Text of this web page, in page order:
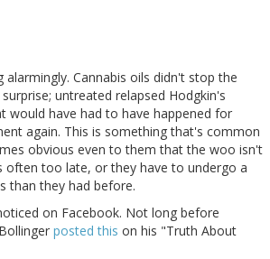
Cannabis oils didn't stop the
untreated relapsed Hodgkin's
would have had to have happened for
again. This is something that's common
obvious even to them that the woo isn't
often too late, or they have to undergo a
than they had before.
on Facebook. Not long before
posted this on his "Truth About